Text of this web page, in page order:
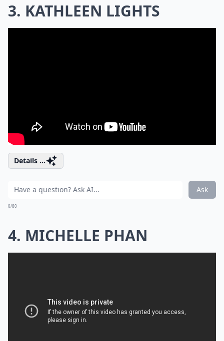
3. KATHLEEN LIGHTS
Details ...
Ask
0/80
4. MICHELLE PHAN